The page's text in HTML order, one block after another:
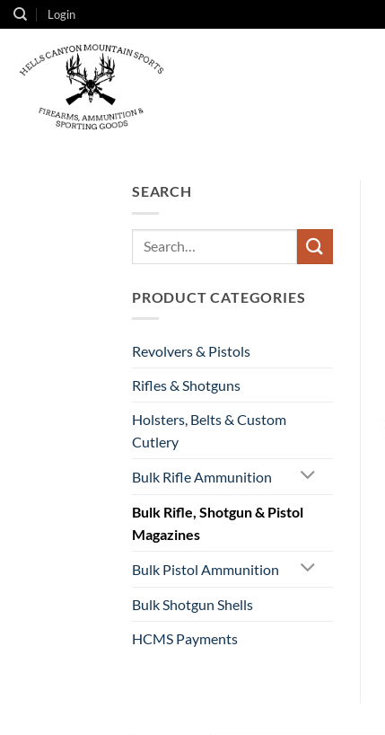
Skip
to
content
Login
SEARCH
Search
PRODUCT CATEGORIES
Revolvers & Pistols
Rifles & Shotguns
Holsters, Belts & Custom
Cutlery
Bulk Rifle Ammunition
Bulk Rifle, Shotgun & Pistol
Magazines
Bulk Pistol Ammunition
Bulk Shotgun Shells
HCMS Payments